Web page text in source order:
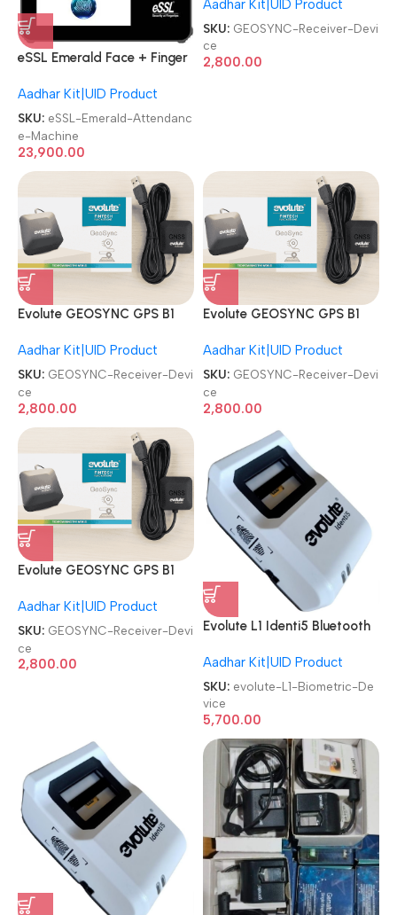
eSSL Emerald Face + Finger
Attendance Machine
Aadhar Kit|UID Product
SKU: eSSL-Emerald-Attendanc
e-Machine
23,900.00
GEO Receiver Device
Aadhar Kit|UID Product
SKU: GEOSYNC-Receiver-Devi
ce
2,800.00
Evolute GEOSYNC GPS B1
GEO Receiver Device
Aadhar Kit|UID Product
SKU: GEOSYNC-Receiver-Devi
ce
2,800.00
Evolute GEOSYNC GPS B1
GEO Receiver Device
Aadhar Kit|UID Product
SKU: GEOSYNC-Receiver-Devi
ce
2,800.00
Evolute GEOSYNC GPS B1
GEO Receiver Device
Aadhar Kit|UID Product
SKU: GEOSYNC-Receiver-Devi
ce
2,800.00
Evolute L1 Identi5 Bluetooth
Bio Metric Scanner Biometric
Device
Aadhar Kit|UID Product
SKU: evolute-L1-Biometric-De
vice
5,700.00